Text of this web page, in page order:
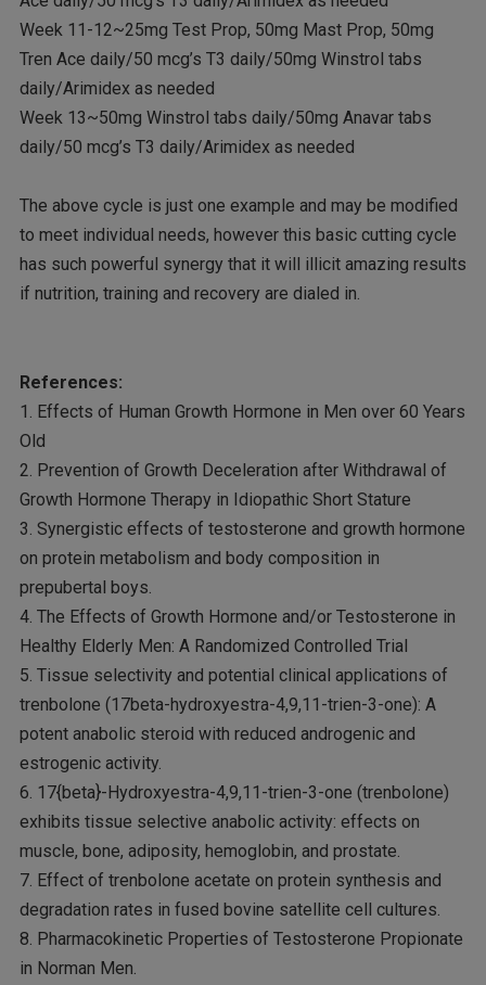
Week 11-12~25mg Test Prop, 50mg Mast Prop, 50mg
Tren Ace daily/50 mcg’s T3 daily/50mg Winstrol tabs
daily/Arimidex as needed
Week 13~50mg Winstrol tabs daily/50mg Anavar tabs
daily/50 mcg’s T3 daily/Arimidex as needed
The above cycle is just one example and may be modified
to meet individual needs, however this basic cutting cycle
has such powerful synergy that it will illicit amazing results
if nutrition, training and recovery are dialed in.
References:
1. Effects of Human Growth Hormone in Men over 60 Years
Old
2. Prevention of Growth Deceleration after Withdrawal of
Growth Hormone Therapy in Idiopathic Short Stature
3. Synergistic effects of testosterone and growth hormone
on protein metabolism and body composition in
prepubertal boys.
4. The Effects of Growth Hormone and/or Testosterone in
Healthy Elderly Men: A Randomized Controlled Trial
5. Tissue selectivity and potential clinical applications of
trenbolone (17beta-hydroxyestra-4,9,11-trien-3-one): A
potent anabolic steroid with reduced androgenic and
estrogenic activity.
6. 17{beta}-Hydroxyestra-4,9,11-trien-3-one (trenbolone)
exhibits tissue selective anabolic activity: effects on
muscle, bone, adiposity, hemoglobin, and prostate.
7. Effect of trenbolone acetate on protein synthesis and
degradation rates in fused bovine satellite cell cultures.
8. Pharmacokinetic Properties of Testosterone Propionate
in Norman Men.